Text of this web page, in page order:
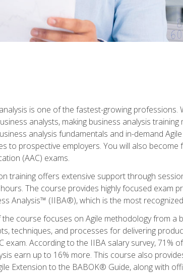
is one of the fastest-growing
analysts, making business analysis
analysis fundamentals and in-demand
to prospective employers. You will also
(AAC) exams.
training offers extensive support through
The course provides highly focused
Analysis™ (IIBA®), which is the most
course focuses on Agile methodology from a
techniques, and processes for delivering
According to the IIBA salary survey, 71%
earn up to 16% more. This course also
Extension to the BABOK® Guide, along with